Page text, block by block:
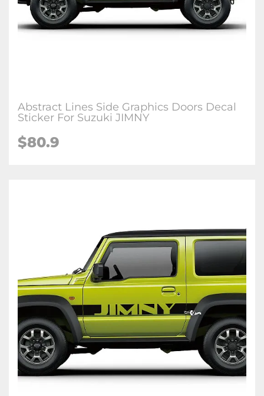
Abstract Lines Side Graphics Doors Decal
Sticker For Suzuki JIMNY
$80.9